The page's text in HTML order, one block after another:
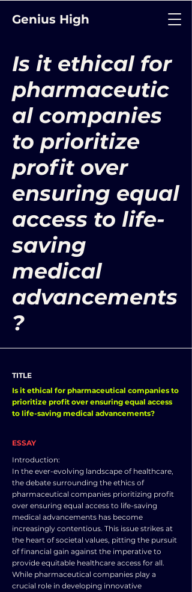
Genius High
Is it ethical for
pharmaceutic
al companies
to prioritize
profit over
ensuring equal
access to life-
saving
medical
advancements
?
TITLE
Is it ethical for pharmaceutical companies to
prioritize profit over ensuring equal access
to life-saving medical advancements?
ESSAY
Introduction:
In the ever-evolving landscape of healthcare,
the debate surrounding the ethics of
pharmaceutical companies prioritizing profit
over ensuring equal access to life-saving
medical advancements has become
increasingly contentious. This issue strikes at
the heart of societal values, pitting the pursuit
of financial gain against the imperative to
provide equitable healthcare access for all.
While pharmaceutical companies play a
crucial role in developing innovative